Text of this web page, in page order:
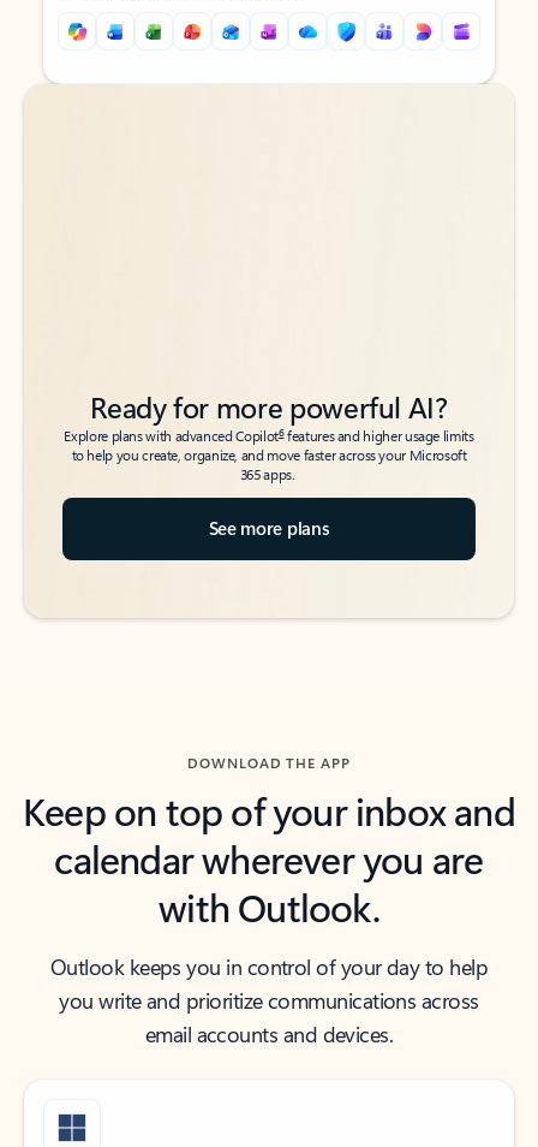
Back to tabs
Back to tabs
Ready for more powerful AI?
Explore plans with advanced Copilot6features and higher usage limits
to help you create, organize, and move faster across your Microsoft
365 apps.
See more plans
DOWNLOAD THE APP
Keep on top of your inbox and
calendar wherever you are
with Outlook.
Outlook keeps you in control of your day to help
you write and prioritize communications across
email accounts and devices.